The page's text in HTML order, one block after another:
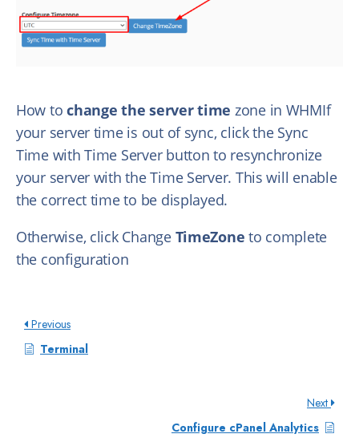
How to change the server time zone in WHMIf
your server time is out of sync, click the Sync
Time with Time Server button to resynchronize
your server with the Time Server. This will enable
the correct time to be displayed.
Otherwise, click Change TimeZone to complete
the configuration
Previous
Terminal
Next
Configure cPanel Analytics